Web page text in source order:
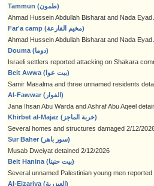
Tammun (طمون)
Ahmad Hussein Abdullah Bisharat and Nada
Far'a camp (مخيم الفارعة)
Ahmad Hussein Abdullah Bisharat and Nada
Douma (دوما)
Israeli settlers reported attacking on Shakara
Beit Awwa (بيت عوا)
Samir Masalma and three unnamed residents
Al-Fawwar (الفوار)
Jana Ihsan Abu Warda and Ashraf Abu Aqeel
Khirbet al-Majaz (خربة الماجز)
Several homes and structures damaged 2/12/
Sur Baher (سور باهر)
Musab Dweiyat detained 2/12/2026
Beit Hanina (بيت حنينا)
Several unnamed Palestinian young men
Al-Eizariya (العيزرية)